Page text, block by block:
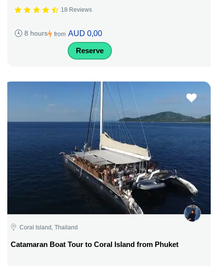
18 Reviews
8 hours from AUD 0,00
Reserve
Coral Island, Thailand
Catamaran Boat Tour to Coral Island from Phuket